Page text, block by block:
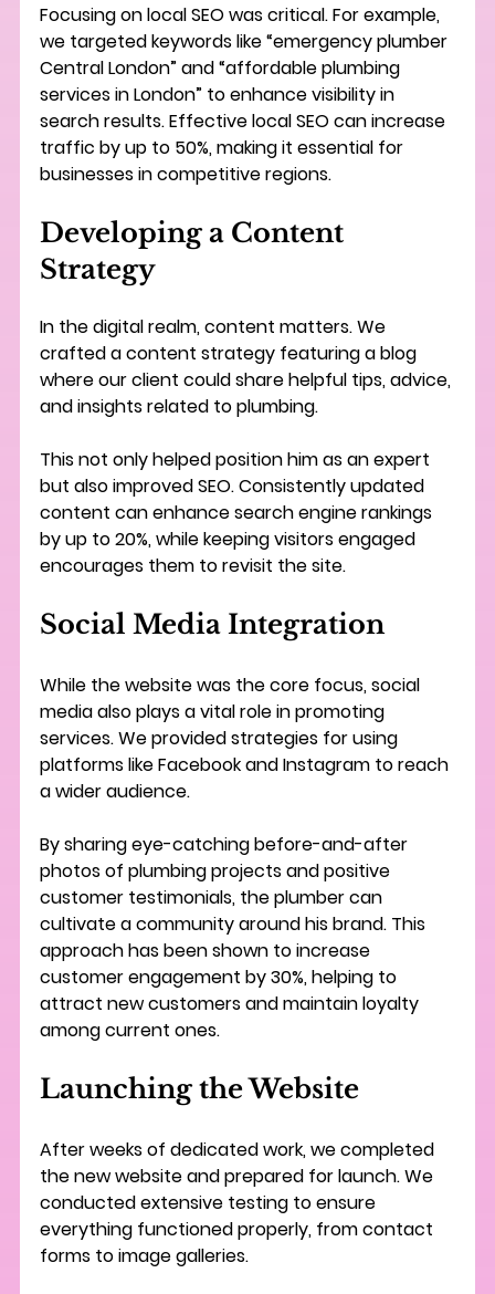
Focusing on local SEO was critical. For example,
we targeted keywords like “emergency plumber
Central London” and “affordable plumbing
services in London” to enhance visibility in
search results. Effective local SEO can increase
traffic by up to 50%, making it essential for
businesses in competitive regions.
Developing a Content
Strategy
In the digital realm, content matters. We
crafted a content strategy featuring a blog
where our client could share helpful tips, advice,
and insights related to plumbing.
This not only helped position him as an expert
but also improved SEO. Consistently updated
content can enhance search engine rankings
by up to 20%, while keeping visitors engaged
encourages them to revisit the site.
Social Media Integration
While the website was the core focus, social
media also plays a vital role in promoting
services. We provided strategies for using
platforms like Facebook and Instagram to reach
a wider audience.
By sharing eye-catching before-and-after
photos of plumbing projects and positive
customer testimonials, the plumber can
cultivate a community around his brand. This
approach has been shown to increase
customer engagement by 30%, helping to
attract new customers and maintain loyalty
among current ones.
Launching the Website
After weeks of dedicated work, we completed
the new website and prepared for launch. We
conducted extensive testing to ensure
everything functioned properly, from contact
forms to image galleries.